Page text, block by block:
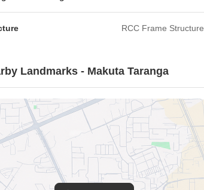
RCC Frame Structure
Landmarks - Makuta Taranga